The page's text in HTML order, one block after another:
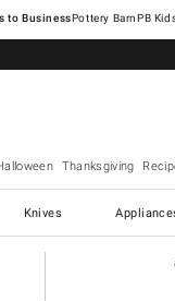
Pottery Barn
Thanksgiving
Knives